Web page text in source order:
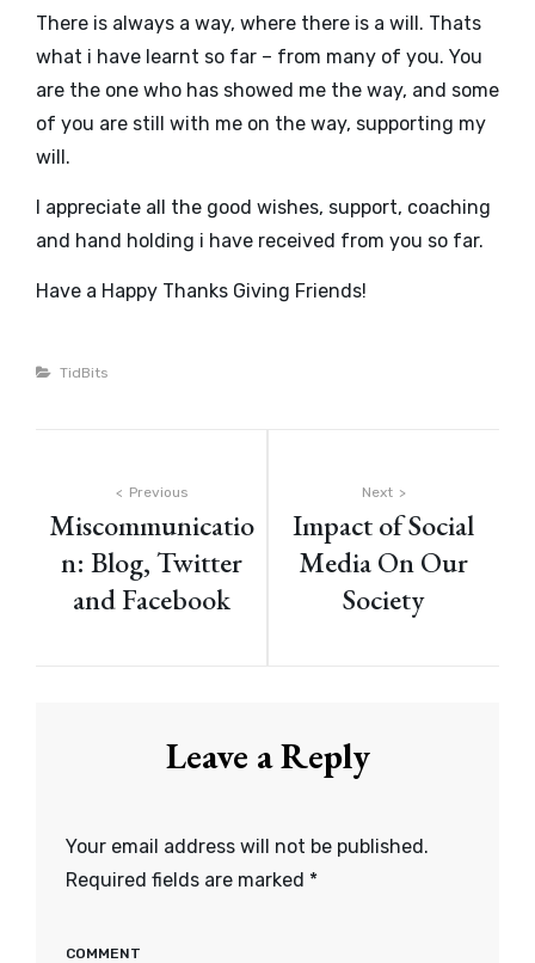
There is always a way, where there is a will. Thats
what i have learnt so far – from many of you. You
are the one who has showed me the way, and some
of you are still with me on the way, supporting my
will.
I appreciate all the good wishes, support, coaching
and hand holding i have received from you so far.
Have a Happy Thanks Giving Friends!
Categories
TidBits
navigation
Previous
Miscommunicatio
n: Blog, Twitter
and Facebook
Next
Impact of Social
Media On Our
Society
Leave a Reply
Your email address will not be published.
Required fields are marked *
COMMENT